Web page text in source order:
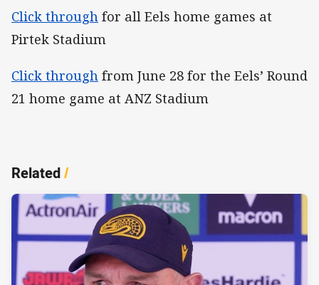
Click through for all Eels home games at
Pirtek Stadium
Click through from June 28 for the Eels’ Round
21 home game at ANZ Stadium
Related/